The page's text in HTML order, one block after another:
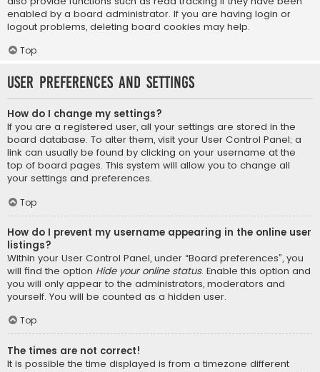
enabled by a board administrator. If you are having login or
logout problems, deleting board cookies may help.
Top
User Preferences and settings
How do I change my settings?
If you are a registered user, all your settings are stored in the
board database. To alter them, visit your User Control Panel; a
link can usually be found by clicking on your username at the
top of board pages. This system will allow you to change all
your settings and preferences.
Top
How do I prevent my username appearing in the online user
listings?
Within your User Control Panel, under “Board preferences”, you
will find the option Hide your online status. Enable this option and
you will only appear to the administrators, moderators and
yourself. You will be counted as a hidden user.
Top
The times are not correct!
It is possible the time displayed is from a timezone different